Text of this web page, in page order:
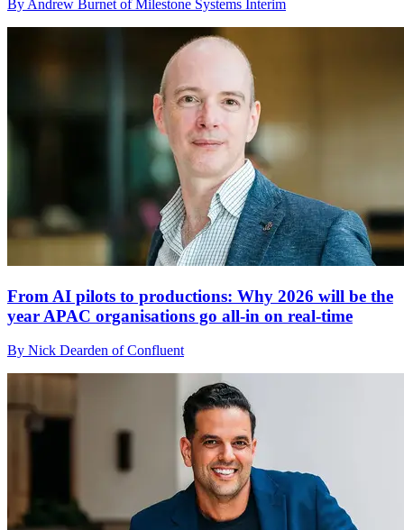
By Andrew Burnet of Milestone Systems Interim
From AI pilots to productions: Why 2026 will be the
year APAC organisations go all-in on real-time
By Nick Dearden of Confluent